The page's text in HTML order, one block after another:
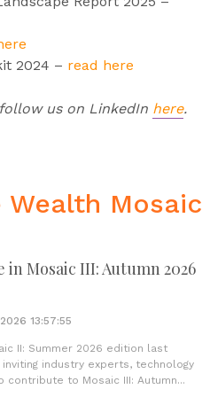
2024 – read here
us on LinkedIn here.
Wealth Mosaic
Mosaic III: Autumn 2026
13:57:55
II: Summer 2026 edition last
industry experts, technology
to Mosaic III: Autumn...